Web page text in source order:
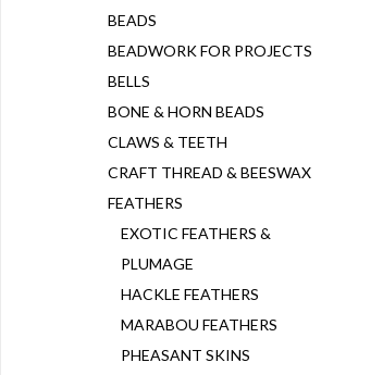
BEADS
BEADWORK FOR PROJECTS
BELLS
BONE & HORN BEADS
CLAWS & TEETH
CRAFT THREAD & BEESWAX
FEATHERS
EXOTIC FEATHERS &
PLUMAGE
HACKLE FEATHERS
MARABOU FEATHERS
PHEASANT SKINS